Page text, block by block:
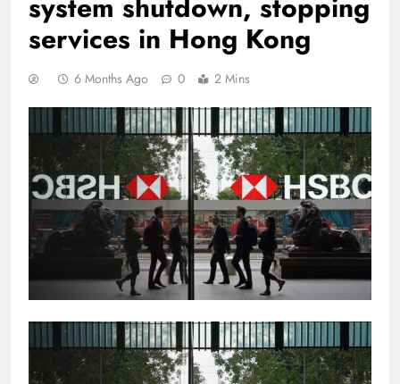
services in Hong Kong
6 Months Ago 0 2 Mins